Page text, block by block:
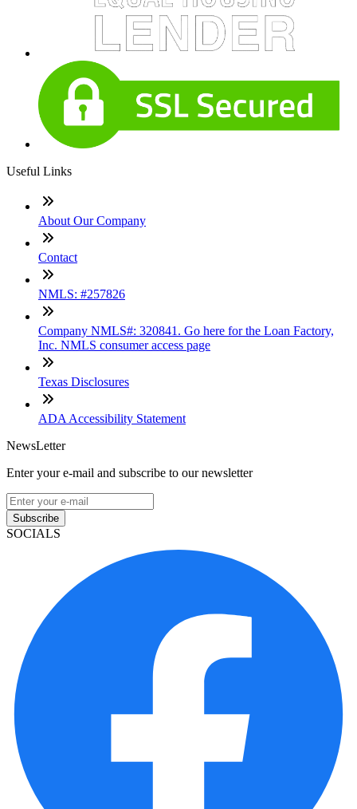
Useful Links
About Our Company
Contact
NMLS: #257826
Company NMLS#: 320841. Go here for the Loan Factory,
Inc. NMLS consumer access page
Texas Disclosures
ADA Accessibility Statement
NewsLetter
Enter your e-mail and subscribe to our newsletter
Subscribe
SOCIALS